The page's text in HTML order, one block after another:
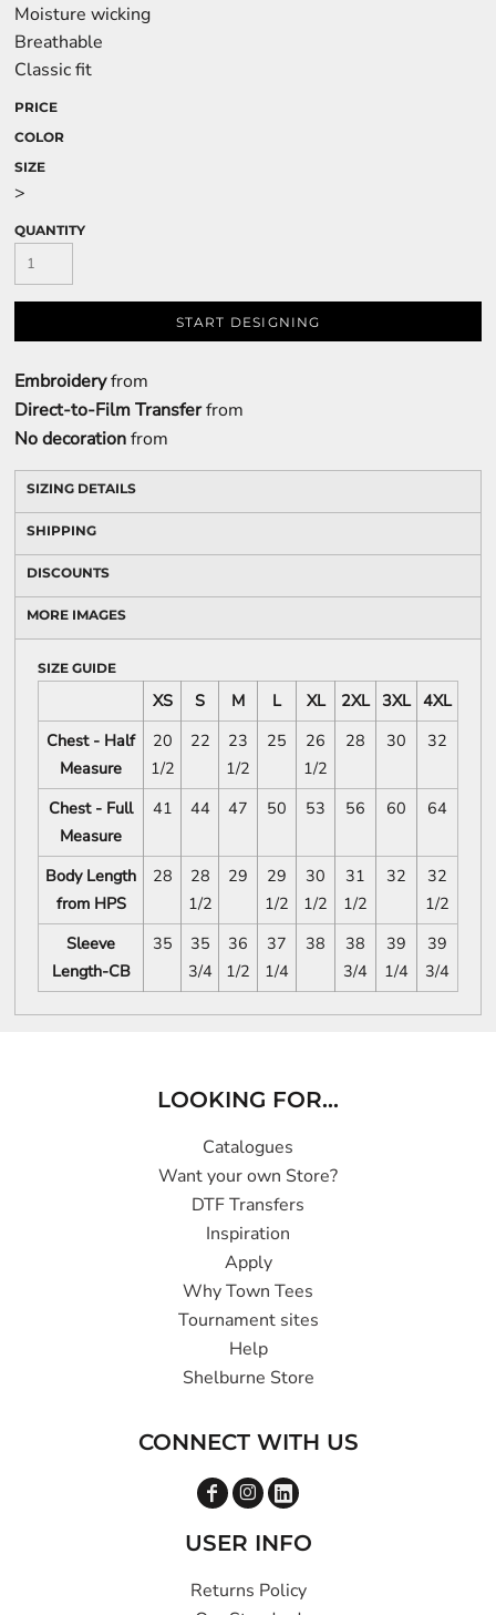
Moisture wicking
Breathable
Classic fit
PRICE
COLOR
SIZE
>
QUANTITY
START DESIGNING
Embroideryfrom
Direct-to-Film Transferfrom
No decorationfrom
SIZING DETAILS
SHIPPING
DISCOUNTS
MORE IMAGES
SIZE GUIDE
XS S M L XL 2XL 3XL 4XL
Chest - Half
Measure
20
1/2
22
23
1/2
25
26
1/2
28 30 32
Chest - Full
Measure
41 44 47 50 53 56 60 64
Body Length
from HPS
28
28
1/2
29
29
1/2
30
1/2
31
1/2
32
32
1/2
Sleeve
Length-CB
35
35
3/4
36
1/2
37
1/4
38
38
3/4
39
1/4
39
3/4
LOOKING FOR...
Catalogues
Want your own Store?
DTF Transfers
Inspiration
Apply
Why Town Tees
Tournament sites
Help
Shelburne Store
CONNECT WITH US
USER INFO
Returns Policy